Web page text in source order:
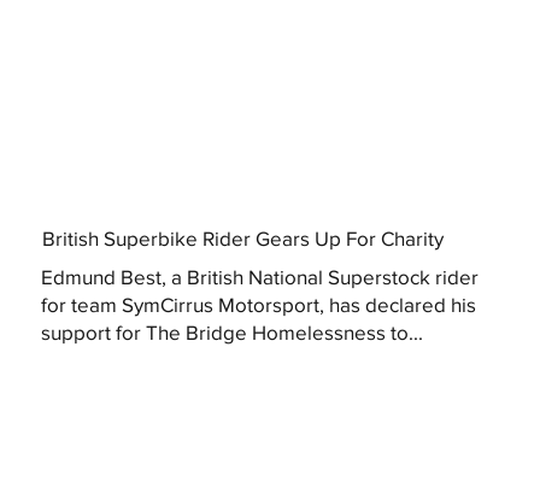
British Superbike Rider Gears Up For Charity
Edmund Best, a British National Superstock rider
for team SymCirrus Motorsport, has declared his
support for The Bridge Homelessness to...